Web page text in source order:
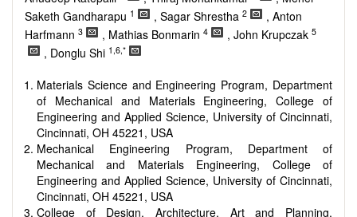
Smart energy system
Power generation - Conventional and renewable
Power system management
Power transmission and distribution
Micro- and nano-energy systems and technologies
Power electronic
Biofuels and alternatives
High voltage and pulse power
Organic and inorganic photovoltaics
Batteries and supercapacitors
Saketh Gandharapu 1 , Sagar Shrestha 2
, Anton
Harfmann 3 , Mathias Bonmarin 4 , John Krupczak 5
, Donglu Shi 1,6,*
Materials Science and Engineering Program, Department
of Mechanical and Materials Engineering, College of
Engineering and Applied Science, University of Cincinnati,
Cincinnati, OH 45221, USA
Mechanical Engineering Program, Department of
Mechanical and Materials Engineering, College of
Engineering and Applied Science, University of Cincinnati,
Cincinnati, OH 45221, USA
College of Design, Architecture, Art and Planning,